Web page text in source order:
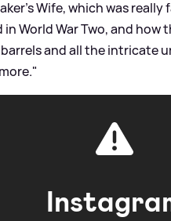
Wife, which was
World War Two, and
and all the intricate